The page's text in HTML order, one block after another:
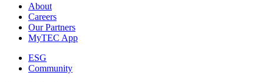
About
Careers
Our Partners
MyTEC App
ESG
Community